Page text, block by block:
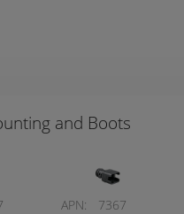
and Boots
APN:
7367